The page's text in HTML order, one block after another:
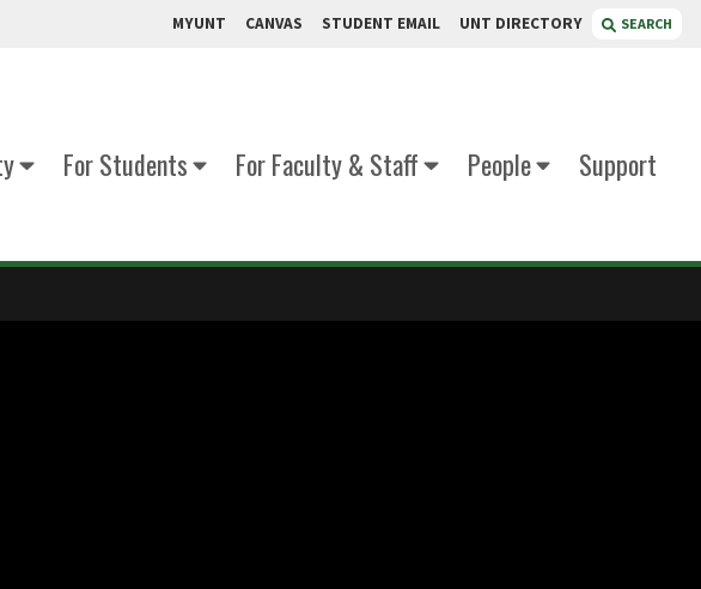
MYUNT CANVAS STUDENT EMAIL UNT DIRECTORY SEARCH
For Students For Faculty & Staff People
Support